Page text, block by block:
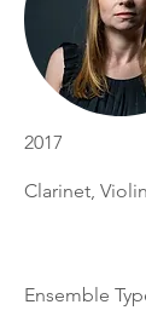
2017
Clarinet,
Ensemble